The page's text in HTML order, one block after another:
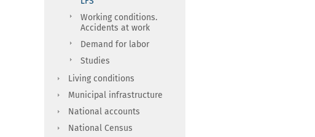
Working conditions.
Accidents at work
Demand for labor
Studies
Living conditions
Municipal infrastructure
National accounts
National Census